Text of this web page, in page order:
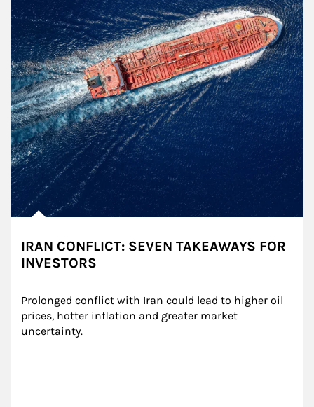
IRAN CONFLICT: SEVEN TAKEAWAYS FOR
INVESTORS
Prolonged conflict with Iran could lead to higher oil
prices, hotter inflation and greater market
uncertainty.